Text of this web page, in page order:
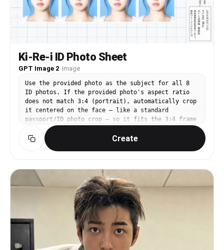
Ki-Re-i ID Photo Sheet
GPT Image 2· Image
Use the provided photo as the subject for all 8
ID photos. If the provided photo's aspect ratio
does not match 3:4 (portrait), automatically crop
it centered on the face — like a standard
passport/ID photo crop — so it fits the 3:4 frame
naturally. Do not stretch or distort. A Japanese
Ki-Re-i (キレイ) ID photo booth print sheet in
landscape orientation (wider than tall).
with slightly darker/thicker blue lines every 5
small squares — forming a 5×5 thin-grid pattern
between each pair of thick lines. Japanese 方眼紙
(graph paper) style. PHOTO GRID: 8 identical ID
passport-style photos arranged in a strict 2-row
× 4-column grid, occupying the left ~82% of the
sheet. Each photo has a 3:4 aspect ratio
(portrait, taller than wide). Each photo shows
the subject from the provided image: upper-body
Create